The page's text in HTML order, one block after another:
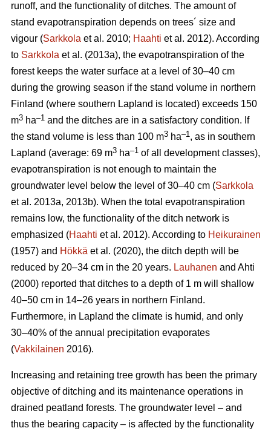
runoff, and the functionality of ditches. The amount of
stand evapotranspiration depends on trees´ size and
vigour (Sarkkola et al. 2010; Haahti et al. 2012). According
to Sarkkola et al. (2013a), the evapotranspiration of the
forest keeps the water surface at a level of 30–40 cm
during the growing season if the stand volume in northern
Finland (where southern Lapland is located) exceeds 150
m3 ha–1 and the ditches are in a satisfactory condition. If
the stand volume is less than 100 m3 ha–1, as in southern
Lapland (average: 69 m3 ha–1 of all development classes),
evapotranspiration is not enough to maintain the
groundwater level below the level of 30–40 cm (Sarkkola
et al. 2013a, 2013b). When the total evapotranspiration
remains low, the functionality of the ditch network is
emphasized (Haahti et al. 2012). According to Heikurainen
(1957) and Hökkä et al. (2020), the ditch depth will be
reduced by 20–34 cm in the 20 years. Lauhanen and Ahti
(2000) reported that ditches to a depth of 1 m will shallow
40–50 cm in 14–26 years in northern Finland.
Furthermore, in Lapland the climate is humid, and only
30–40% of the annual precipitation evaporates
(Vakkilainen 2016).
Increasing and retaining tree growth has been the primary
objective of ditching and its maintenance operations in
drained peatland forests. The groundwater level – and
thus the bearing capacity – is affected by the functionality